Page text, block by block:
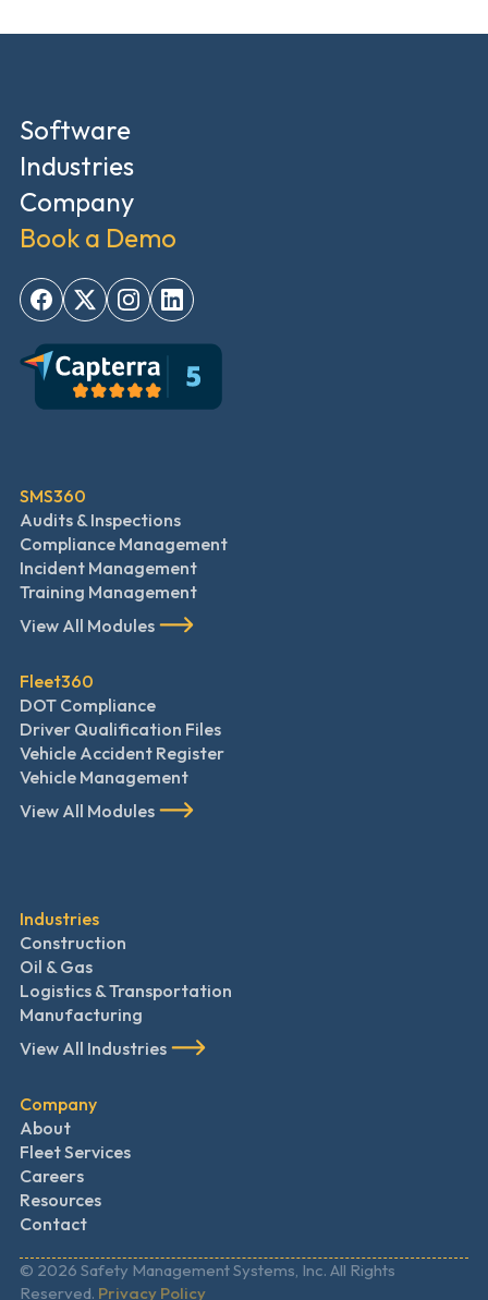
Software
Industries
Company
Book a Demo
SMS360
Audits & Inspections
Compliance Management
Incident Management
Training Management
View All Modules
Fleet360
DOT Compliance
Driver Qualification Files
Vehicle Accident Register
Vehicle Management
View All Modules
Industries
Construction
Oil & Gas
Logistics & Transportation
Manufacturing
View All Industries
Company
About
Fleet Services
Careers
Resources
Contact
© 2026 Safety Management Systems, Inc. All Rights
Reserved. Privacy Policy